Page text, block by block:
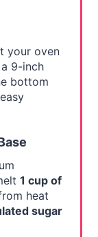
your oven
9-inch
bottom
1 cup of
heat
sugar